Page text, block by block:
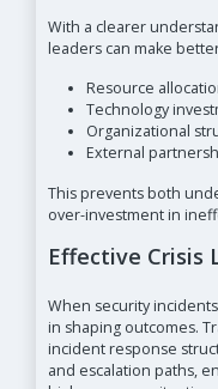
With a clearer
leaders can make
Resource
Technology
Organizational
External
This prevents both
over-investment in
Effective Crisis
When security
in shaping outcomes.
incident response
and escalation paths,